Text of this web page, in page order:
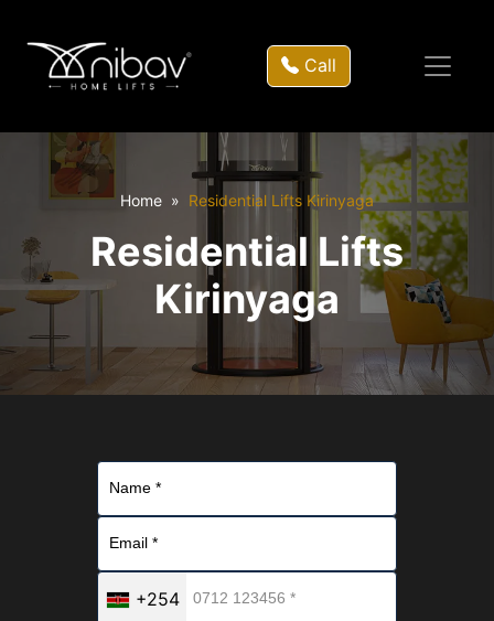
Call
Home Residential Lifts Kirinyaga
Residential Lifts
Kirinyaga
+254